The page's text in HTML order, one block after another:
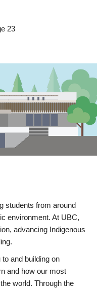
23
students from around
environment. At UBC,
advancing Indigenous
and building on
and how our most
world. Through the